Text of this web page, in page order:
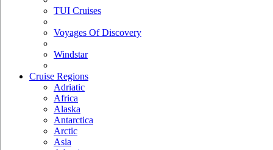
TUI Cruises
Voyages Of Discovery
Windstar
Cruise Regions
Adriatic
Africa
Alaska
Antarctica
Arctic
Asia